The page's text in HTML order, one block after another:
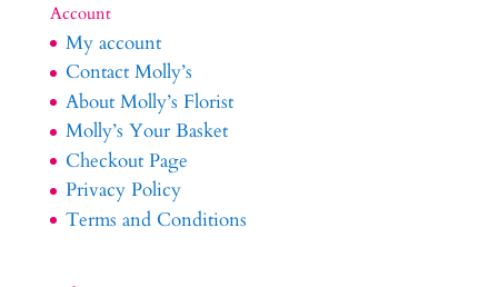
Account
My account
Contact Molly’s
About Molly’s Florist
Molly’s Your Basket
Checkout Page
Privacy Policy
Terms and Conditions